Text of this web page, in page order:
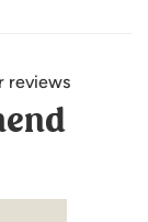
neck, and
reviews